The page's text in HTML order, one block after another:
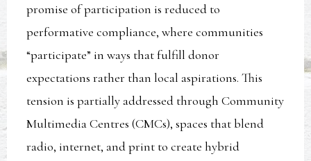
promise of participation is reduced to
performative compliance, where communities
“participate” in ways that fulfill donor
expectations rather than local aspirations. This
tension is partially addressed through Community
Multimedia Centres (CMCs), spaces that blend
radio, internet, and print to create hybrid